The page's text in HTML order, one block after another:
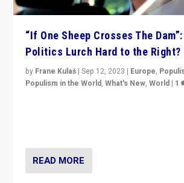
“If One Sheep Crosses The
Politics Lurch Hard to the Right?
by Frane Kulaš |Sep 12, 2023 | Europe,
Populism in the World,What's New,World | 1
READ MORE